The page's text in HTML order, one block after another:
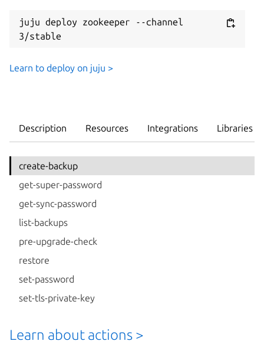
juju deploy zookeeper --channel
3/stable
Learn to deploy on juju >
Description Resources Integrations Libraries
create-backup
get-super-password
get-sync-password
list-backups
pre-upgrade-check
restore
set-password
set-tls-private-key
Learn about actions >